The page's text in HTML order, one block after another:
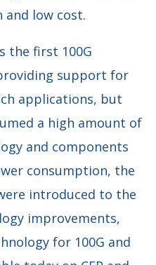
low cost.
the first 100G
support for
applications, but
a high amount of
and components
consumption, the
introduced to the
improvements,
for 100G and